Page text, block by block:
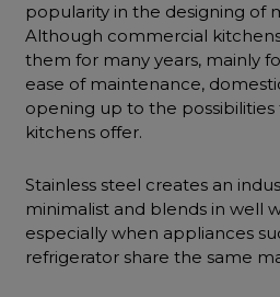
popularity in the designing of
Although commercial
them for many years, mainly
ease of maintenance,
opening up to the possibilities
kitchens offer.
Stainless steel creates an
minimalist and blends in well
especially when appliances
refrigerator share the same